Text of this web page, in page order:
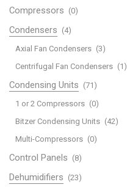
Compressors (0)
Condensers (4)
Axial Fan Condensers (3)
Centrifugal Fan Condensers (1)
Condensing Units (71)
1 or 2 Compressors (0)
Bitzer Condensing Units (42)
Multi-Compressors (0)
Control Panels (8)
Dehumidifiers (23)